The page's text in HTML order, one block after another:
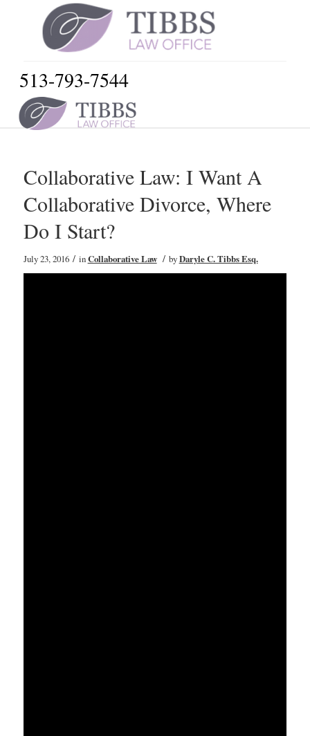
513-793-7544
Collaborative Law: I Want A
Collaborative Divorce, Where
Do I Start?
July 23, 2016 / inCollaborative Law / byDaryle C. Tibbs Esq.